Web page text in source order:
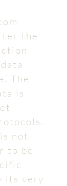
the
The
is
not
to be
its very